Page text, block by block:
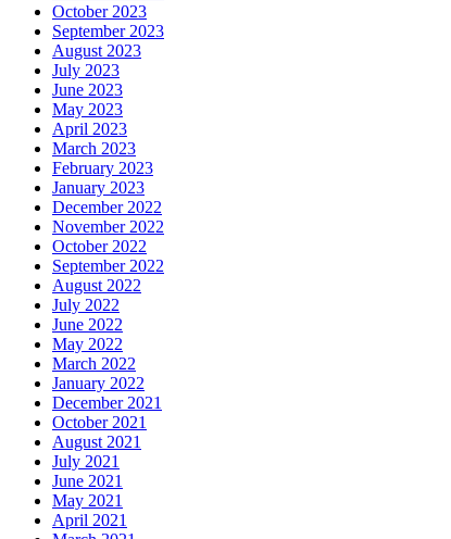
October 2023
September 2023
August 2023
July 2023
June 2023
May 2023
April 2023
March 2023
February 2023
January 2023
December 2022
November 2022
October 2022
September 2022
August 2022
July 2022
June 2022
May 2022
March 2022
January 2022
December 2021
October 2021
August 2021
July 2021
June 2021
May 2021
April 2021